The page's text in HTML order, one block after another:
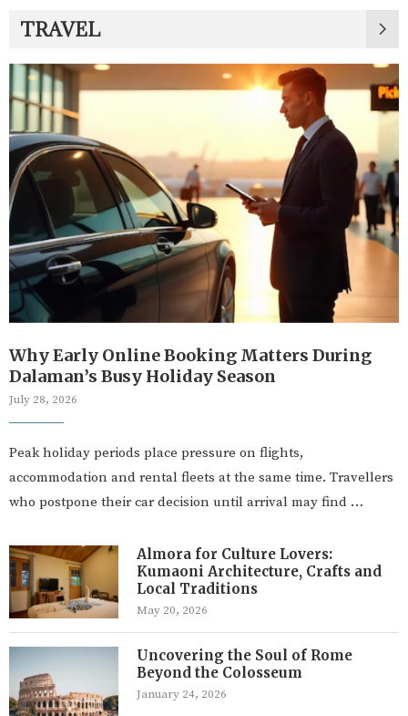
TRAVEL
Why Early Online Booking Matters During
Dalaman’s Busy Holiday Season
July 28, 2026
Peak holiday periods place pressure on flights,
accommodation and rental fleets at the same time. Travellers
who postpone their car decision until arrival may find …
Almora for Culture Lovers:
Kumaoni Architecture, Crafts and
Local Traditions
May 20, 2026
Uncovering the Soul of Rome
Beyond the Colosseum
January 24, 2026